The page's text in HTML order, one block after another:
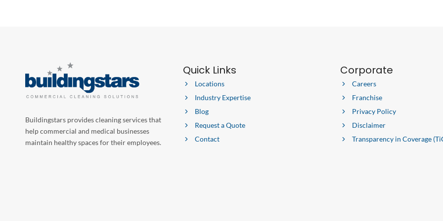
Buildingstars provides cleaning services that
help commercial and medical businesses
maintain healthy spaces for their employees.
Quick Links
Locations
Industry Expertise
Blog
Request a Quote
Contact
Corporate
Careers
Franchise
Privacy Policy
Disclaimer
Transparency in Coverage